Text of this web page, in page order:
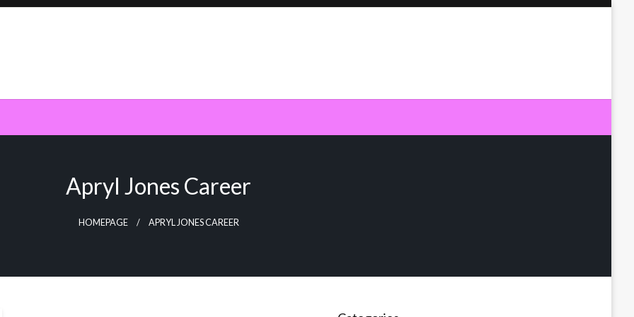
Apryl Jones Career
HOMEPAGE APRYL JONES CAREER